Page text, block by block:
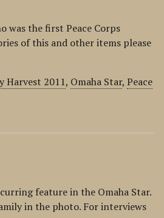
was the first Peace Corps
of this and other items please
Harvest 2011, Omaha Star,Peace
feature in the Omaha Star.
in the photo. For interviews